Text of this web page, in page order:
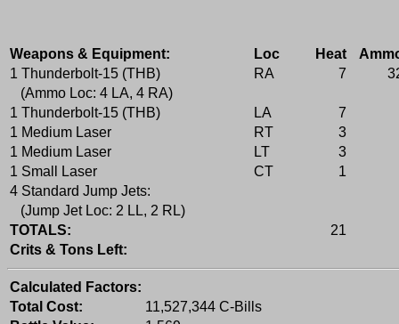
Weapons & Equipment: Loc Heat
1 Thunderbolt-15 (THB)
RA 7
(Ammo Loc: 4 LA, 4 RA)
1 Thunderbolt-15 (THB)
LA
7
1 Medium Laser
RT
3
1 Medium Laser
LT
3
1 Small Laser
CT
1
4 Standard Jump Jets:
(Jump Jet Loc: 2 LL, 2 RL)
TOTALS:
21
Crits & Tons Left:
Calculated Factors:
Total Cost:
11,527,344 C-Bills